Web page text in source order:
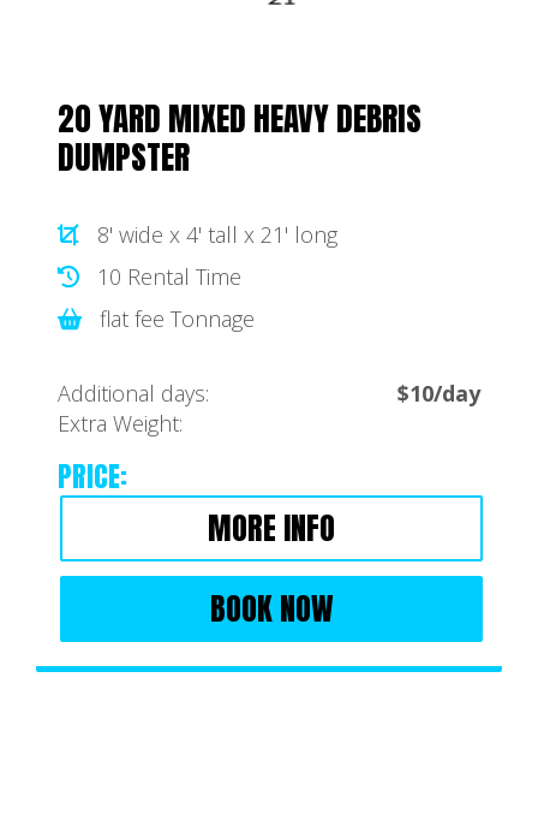
20 YARD MIXED HEAVY DEBRIS
DUMPSTER
8' wide x 4' tall x 21' long
10 Rental Time
flat fee Tonnage
Additional days:
$10/day
Extra Weight:
PRICE:
MORE INFO
BOOK NOW